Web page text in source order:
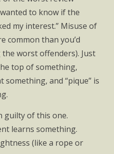
to know if the
my interest.” Misuse of
common than you’d
worst offenders). Just
top of something,
something, and “pique” is
guilty of this one.
learns something.
(like a rope or